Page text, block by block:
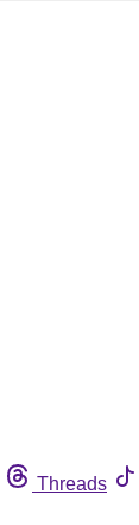
Threads